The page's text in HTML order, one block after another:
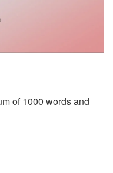
of 1000 words and